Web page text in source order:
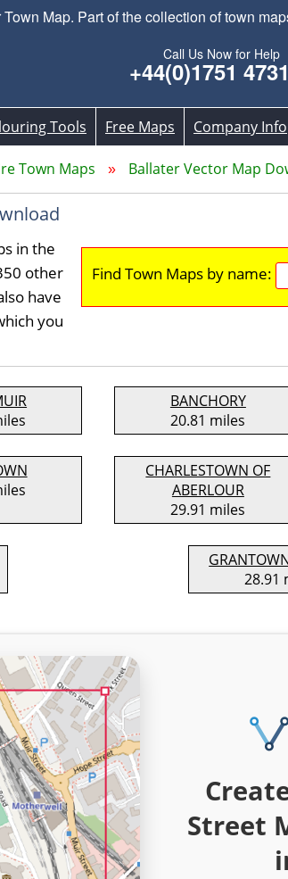
Map. Part of the collection of town
Call Us Now for Help
+44(0)1751
Tools Free Maps Company Info
Town Maps Ballater Vector Map
Find Town Maps by name:
in the
other
have
you
BANCHORY
20.81 miles
CHARLESTOWN OF
ABERLOUR
29.91 miles
28.91
Street